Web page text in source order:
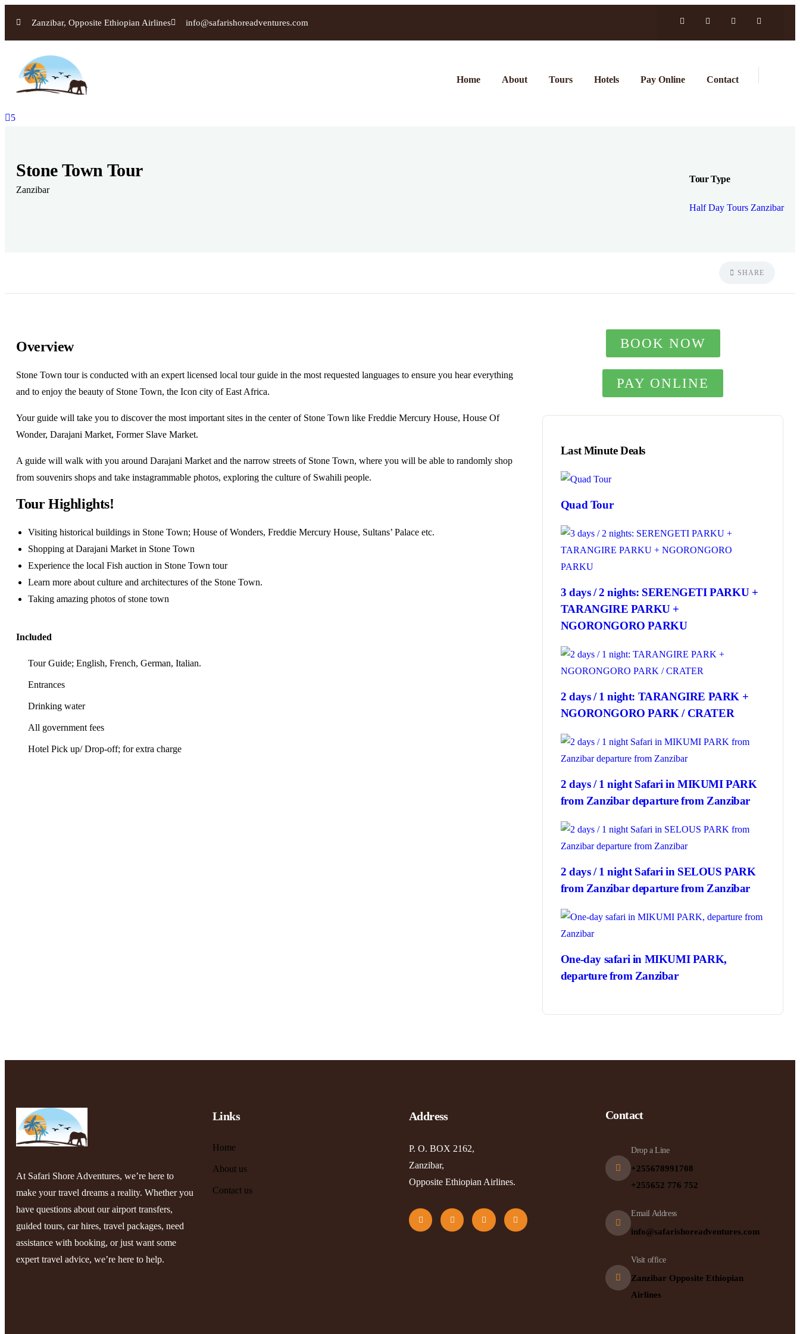
Zanzibar, Opposite Ethiopian Airlines info@safarishoreadventures.com
Home About Tours Hotels Pay Online Contact
5
Stone Town Tour
Zanzibar
Tour Type
Half Day Tours Zanzibar
SHARE
Overview
Stone Town tour is conducted with an expert licensed local tour guide in the most requested languages to ensure you hear everything
and to enjoy the beauty of Stone Town, the Icon city of East Africa.
Your guide will take you to discover the most important sites in the center of Stone Town like Freddie Mercury House, House Of
Wonder, Darajani Market, Former Slave Market.
A guide will walk with you around Darajani Market and the narrow streets of Stone Town, where you will be able to randomly shop
from souvenirs shops and take instagrammable photos, exploring the culture of Swahili people.
Tour Highlights!
Visiting historical buildings in Stone Town; House of Wonders, Freddie Mercury House, Sultans’ Palace etc.
Shopping at Darajani Market in Stone Town
Experience the local Fish auction in Stone Town tour
Learn more about culture and architectures of the Stone Town.
Taking amazing photos of stone town
Included
Tour Guide; English, French, German, Italian.
Entrances
Drinking water
All government fees
Hotel Pick up/ Drop-off; for extra charge
BOOK NOW
PAY ONLINE
Last Minute Deals
Quad Tour
3 days / 2 nights: SERENGETI PARKU +
TARANGIRE PARKU +
NGORONGORO PARKU
2 days / 1 night: TARANGIRE PARK +
NGORONGORO PARK / CRATER
2 days / 1 night Safari in MIKUMI PARK
from Zanzibar departure from Zanzibar
2 days / 1 night Safari in SELOUS PARK
from Zanzibar departure from Zanzibar
One-day safari in MIKUMI PARK,
departure from Zanzibar
At Safari Shore Adventures, we’re here to
make your travel dreams a reality. Whether you
have questions about our airport transfers,
guided tours, car hires, travel packages, need
assistance with booking, or just want some
expert travel advice, we’re here to help.
Links
Home
About us
Contact us
Address
P. O. BOX 2162,
Zanzibar,
Opposite Ethiopian Airlines.
Contact
Drop a Line
+255678991708
+255652 776 752
Email Address
info@safarishoreadventures.com
Visit office
Zanzibar Opposite Ethiopian
Airlines